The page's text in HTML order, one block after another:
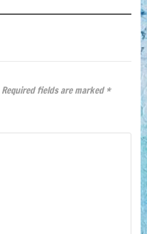
Required fields are marked *